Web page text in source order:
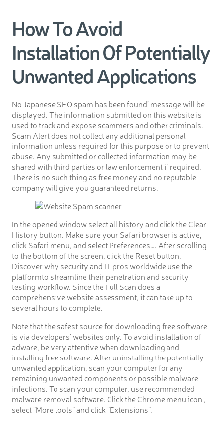
How To Avoid
Installation Of Potentially
Unwanted Applications
No Japanese SEO spam has been found’ message will be
displayed. The information submitted on this website is
used to track and expose scammers and other criminals.
Scam Alert does not collect any additional personal
information unless required for this purpose or to prevent
abuse. Any submitted or collected information may be
shared with third parties or law enforcement if required.
There is no such thing as free money and no reputable
company will give you guaranteed returns.
In the opened window select all history and click the Clear
History button. Make sure your Safari browser is active,
click Safari menu, and select Preferences…. After scrolling
to the bottom of the screen, click the Reset button.
Discover why security and IT pros worldwide use the
platformto streamline their penetration and security
testing workflow. Since the Full Scan does a
comprehensive website assessment, it can take up to
several hours to complete.
Note that the safest source for downloading free software
is via developers’ websites only. To avoid installation of
adware, be very attentive when downloading and
installing free software. After uninstalling the potentially
unwanted application, scan your computer for any
remaining unwanted components or possible malware
infections. To scan your computer, use recommended
malware removal software. Click the Chrome menu icon ,
select “More tools” and click “Extensions”.